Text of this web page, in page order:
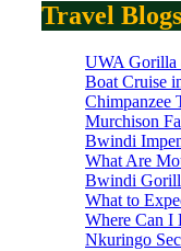
Travel Blogs
UWA Gorilla
Boat Cruise
Chimpanzee
Murchison
Bwindi
What Are
Bwindi
What to
Where Can I
Nkuringo